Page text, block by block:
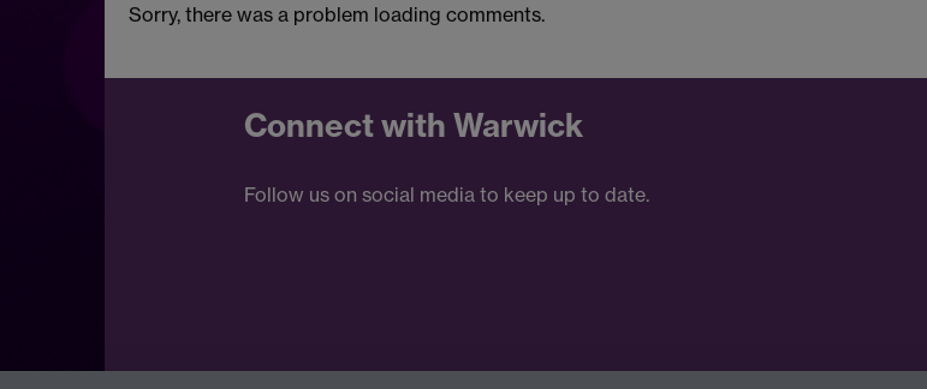
Sorry, there was a problem loading comments.
Connect with Warwick
Follow us on social media to keep up to date.